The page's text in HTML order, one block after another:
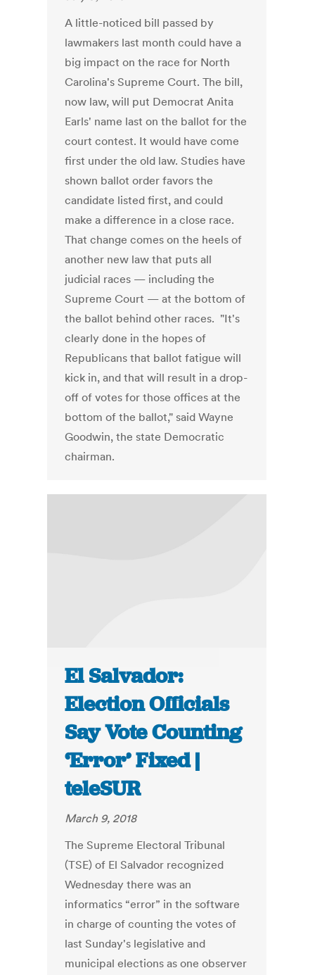
A little-noticed bill passed by
lawmakers last month could have a
big impact on the race for North
Carolina's Supreme Court. The bill,
now law, will put Democrat Anita
Earls' name last on the ballot for the
court contest. It would have come
first under the old law. Studies have
shown ballot order favors the
candidate listed first, and could
make a difference in a close race.
That change comes on the heels of
another new law that puts all
judicial races — including the
Supreme Court — at the bottom of
the ballot behind other races. "It's
clearly done in the hopes of
Republicans that ballot fatigue will
kick in, and that will result in a drop-
off of votes for those offices at the
bottom of the ballot," said Wayne
Goodwin, the state Democratic
chairman.
El Salvador:
Election Officials
Say Vote Counting
‘Error’ Fixed |
teleSUR
March 9, 2018
The Supreme Electoral Tribunal
(TSE) of El Salvador recognized
Wednesday there was an
informatics “error” in the software
in charge of counting the votes of
last Sunday's legislative and
municipal elections as one observer